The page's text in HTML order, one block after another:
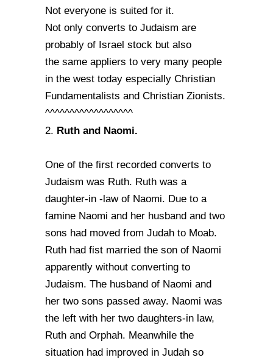
Not everyone is suited for it.
Not only converts to Judaism are
probably of Israel stock but also
the same appliers to very many people
in the west today especially Christian
Fundamentalists and Christian Zionists.
^^^^^^^^^^^^^^^^^^
2. Ruth and Naomi.
One of the first recorded converts to
Judaism was Ruth. Ruth was a
daughter-in -law of Naomi. Due to a
famine Naomi and her husband and two
sons had moved from Judah to Moab.
Ruth had fist married the son of Naomi
apparently without converting to
Judaism. The husband of Naomi and
her two sons passed away. Naomi was
the left with her two daughters-in law,
Ruth and Orphah. Meanwhile the
situation had improved in Judah so